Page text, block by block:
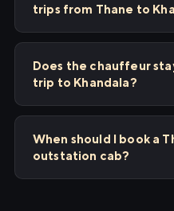
trips from Thane to
Does the chauffeur
trip to Khandala?
When should I book a
outstation cab?